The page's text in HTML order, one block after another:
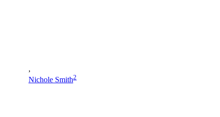
,
Nichole Smith2